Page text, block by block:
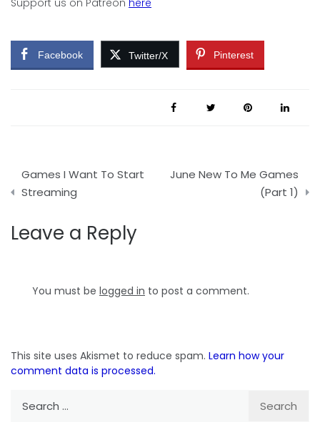
Support us on Patreon here
Facebook Twitter/X Pinterest
Post
navigation
Games I Want To Start
Streaming
June New To Me Games
(Part 1)
Leave a Reply
You must be logged in to post a comment.
This site uses Akismet to reduce spam. Learn how your
comment data is processed.